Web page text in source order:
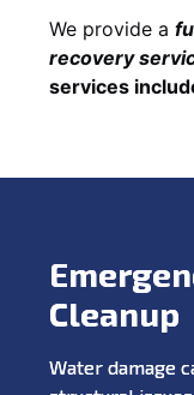
We provide a
recovery
services
Cleanup
Water damage